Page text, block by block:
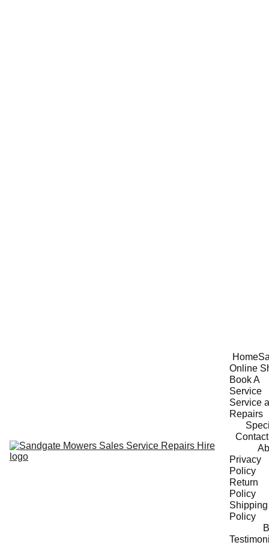
Home
Online
Book A
Service
Service
Repairs
Privacy
Policy
Return
Policy
Shipping
Policy